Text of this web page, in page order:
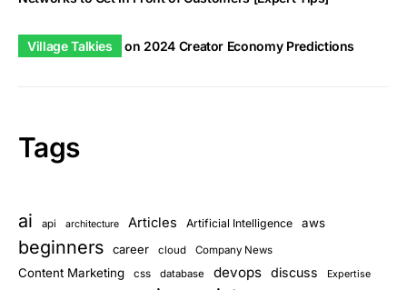
Village Talkies on 2024 Creator Economy Predictions
Tags
ai api architecture Articles Artificial Intelligence aws
beginners career cloud Company News
Content Marketing css database devops discuss Expertise